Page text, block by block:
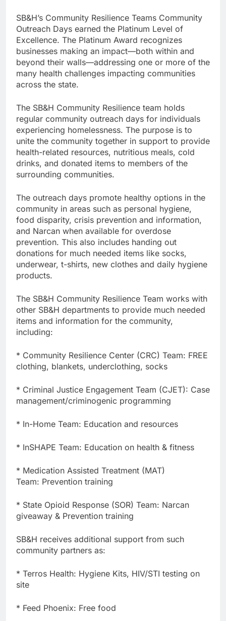
SB&H’s Community Resilience Teams Community
Outreach Days earned the Platinum Level of
Excellence. The Platinum Award recognizes
businesses making an impact—both within and
beyond their walls—addressing one or more of the
many health challenges impacting communities
across the state.
The SB&H Community Resilience team holds
regular community outreach days for individuals
experiencing homelessness. The purpose is to
unite the community together in support to provide
health-related resources, nutritious meals, cold
drinks, and donated items to members of the
surrounding communities.
The outreach days promote healthy options in the
community in areas such as personal hygiene,
food disparity, crisis prevention and information,
and Narcan when available for overdose
prevention. This also includes handing out
donations for much needed items like socks,
underwear, t-shirts, new clothes and daily hygiene
products.
The SB&H Community Resilience Team works with
other SB&H departments to provide much needed
items and information for the community,
including:
* Community Resilience Center (CRC) Team: FREE
clothing, blankets, underclothing, socks
* Criminal Justice Engagement Team (CJET): Case
management/criminogenic programming
* In-Home Team: Education and resources
* InSHAPE Team: Education on health & fitness
* Medication Assisted Treatment (MAT)
Team: Prevention training
* State Opioid Response (SOR) Team: Narcan
giveaway & Prevention training
SB&H receives additional support from such
community partners as:
* Terros Health: Hygiene Kits, HIV/STI testing on
site
* Feed Phoenix: Free food